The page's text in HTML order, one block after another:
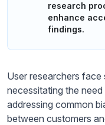
research
enhance
findings.
User researchers
necessitating the
addressing common
between customers